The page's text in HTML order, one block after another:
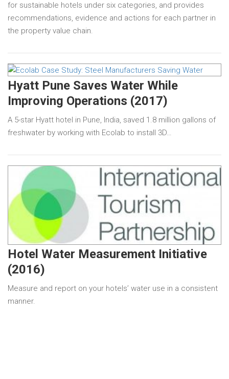
for sustainable hotels under six categories, and provides
recommendations, evidence and actions for each partner in
the property value chain.
Hyatt Pune Saves Water While
Improving Operations (2017)
A 5-star Hyatt hotel in Pune, India, saved 1.8 million gallons of
freshwater by working with Ecolab to install 3D…
Hotel Water Measurement Initiative
(2016)
Measure and report on your hotels’ water use in a consistent
manner.